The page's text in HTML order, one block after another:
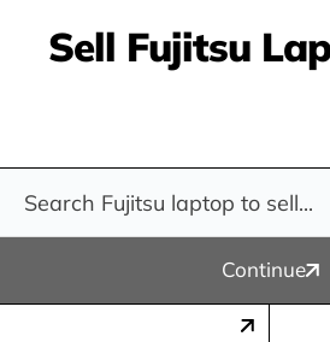
Sell Fujitsu
Continue